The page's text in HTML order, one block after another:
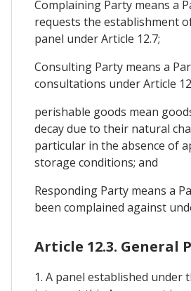
Complaining Party means a
requests the establishment
panel under Article 12.7;
Consulting Party means a
consultations under Article
perishable goods mean
decay due to their natural
particular in the absence of
storage conditions; and
Responding Party means a
been complained against
Article 12.3. General
1. A panel established under